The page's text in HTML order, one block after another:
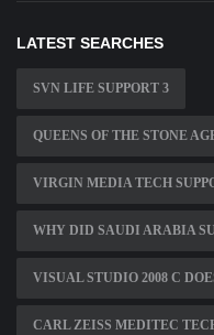
LATEST SEARCHES
SVN LIFE SUPPORT 3
QUEENS OF THE STONE
VIRGIN MEDIA TECH
WHY DID SAUDI ARABIA
VISUAL STUDIO 2008 C
CARL ZEISS MEDITEC